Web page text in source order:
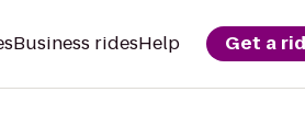
Business ridesHelp Get a